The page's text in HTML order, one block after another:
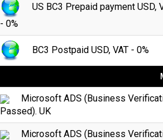
US BC3 Prepaid payment USD,
- 0%
BC3 Postpaid USD, VAT - 0%
Microsoft ADS (Business
Passed). UK
Microsoft ADS (Business